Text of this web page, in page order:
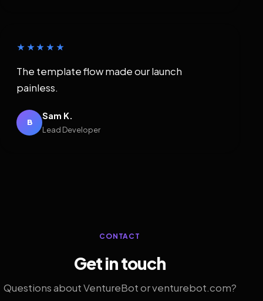
★★★★★
The template flow made our launch
painless.
B
Sam K.
Lead Developer
CONTACT
Get in touch
Questions about VentureBot or venturebot.com?